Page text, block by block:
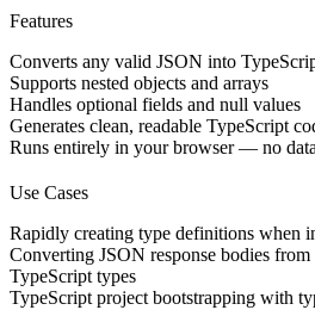
Features
Converts any valid JSON into
Supports nested objects and arrays
Handles optional fields and null values
Generates clean, readable TypeScript
Runs entirely in your browser — no
Use Cases
Rapidly creating type definitions when
Converting JSON response bodies
TypeScript types
TypeScript project bootstrapping with